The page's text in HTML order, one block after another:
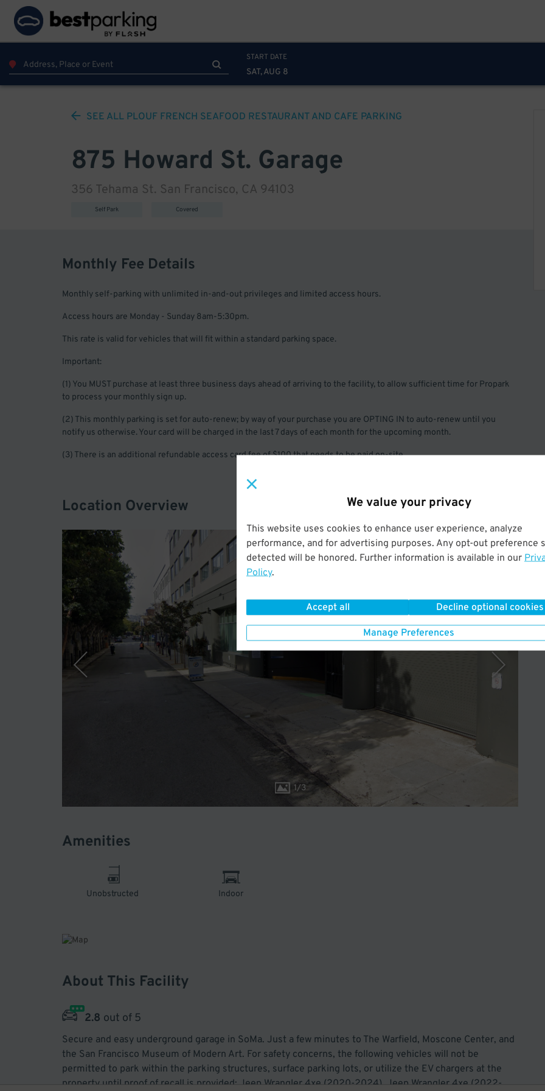
We value your privacy
This website uses cookies to enhance user experience, analyze
performance, and for advertising purposes. Any opt-out preference
detected will be honored. Further information is available in our
Policy.
Accept all Decline optional cookies
Manage Preferences
START DATE
SAT, AUG 8
SEE ALL PLOUF FRENCH SEAFOOD RESTAURANT AND CAFE PARKING
875 Howard St. Garage
356 Tehama St. San Francisco, CA 94103
Self Park Covered
Monthly Fee Details
Monthly self-parking with unlimited in-and-out privileges and limited access hours.
Access hours are Monday - Sunday 8am-5:30pm.
This rate is valid for vehicles that will fit within a standard parking space.
Important:
(1) You MUST purchase at least three business days ahead of arriving to the facility, to allow sufficient time for Propark
to process your monthly sign up.
(2) This monthly parking is set for auto-renew; by way of your purchase you are OPTING IN to auto-renew until you
notify us otherwise. Your card will be charged in the last 7 days of each month for the upcoming month.
(3) There is an additional refundable access card fee of $100 that needs to be paid on-site.
Location Overview
1/3
Operated by Propark
Amenities
Unobstructed Indoor
About This Facility
2.8 out of 5
Secure and easy underground garage in SoMa. Just a few minutes to The Warfield, Moscone Center, and
the San Francisco Museum of Modern Art. For safety concerns, the following vehicles will not be
permitted to park within the parking structures, surface parking lots, or utilize the EV chargers at the
property until proof of recall is provided: Jeep Wrangler 4xe (2020-2024), Jeep Wrangler 4xe (2022-